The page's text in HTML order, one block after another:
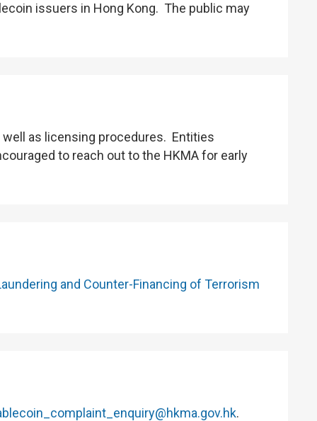
issuers in Hong Kong. The public may
as licensing procedures. Entities
to reach out to the HKMA for early
and Counter-Financing of Terrorism
.